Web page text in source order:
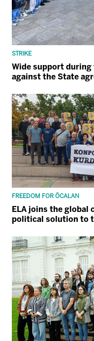
STRIKE
Wide support
against the State
FREEDOM FOR ÖCALAN
ELA joins the global
political solution to